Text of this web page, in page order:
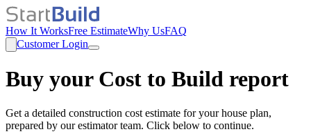
How It WorksFree EstimateWhy UsFAQ
Customer Login
Buy your Cost to Build report
Get a detailed construction cost estimate for your house plan,
prepared by our estimator team. Click below to continue.